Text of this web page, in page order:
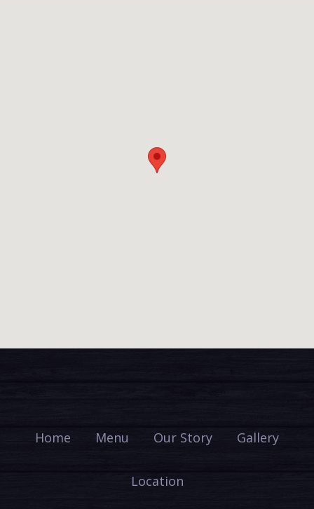
Home Menu Our Story Gallery
Location